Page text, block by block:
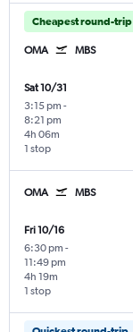
Cheapest round-trip
OMA MBS
Sat 10/31
3:15 pm -
8:21 pm
1 stop
4h 06m
OMA MBS
Fri 10/16
6:30 pm -
11:49 pm
1 stop
4h 19m